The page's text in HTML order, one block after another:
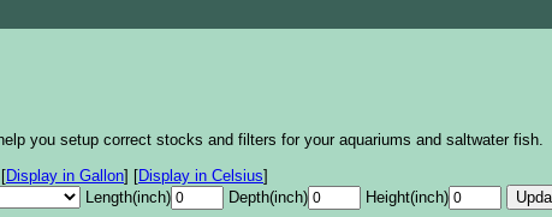
you setup correct stocks and filters for your aquariums and saltwater fish.
[Display in Gallon] [Display in Celsius]
Length(inch) Depth(inch) Height(inch)